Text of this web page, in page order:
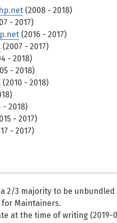
(2008 - 2018)
- 2017)
(2016 - 2017)
(2007 - 2017)
- 2018)
- 2018)
(2010 - 2018)
- 2018)
- 2017)
- 2017)
2/3 majority to be
Maintainers.
at the time of writing (2019-